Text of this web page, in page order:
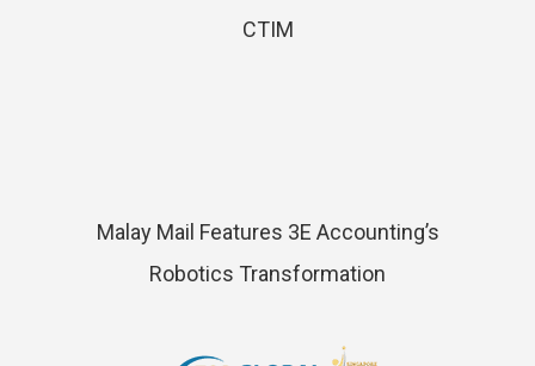
CTIM
Malay Mail Features 3E Accounting’s
Robotics Transformation